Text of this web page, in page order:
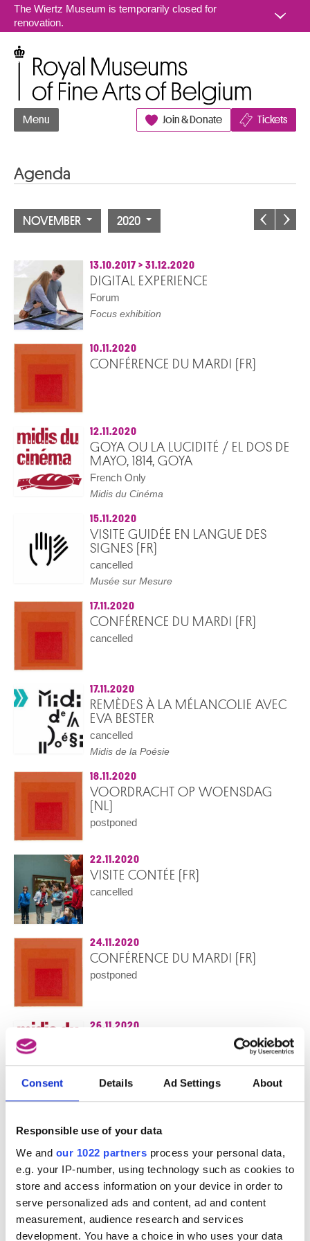
Consent Details Ad Settings About
Responsible use of your data
We and our 1022 partners process your personal data,
e.g. your IP-number, using technology such as cookies to
store and access information on your device in order to
serve personalized ads and content, ad and content
measurement, audience research and services
development. You have a choice in who uses your data
Go to content
The Wiertz Museum is temporarily closed for
renovation.
Menu Join & Donate Tickets
Agenda
NOVEMBER 2020
13.10.2017 > 31.12.2020
DIGITAL EXPERIENCE
Forum
Focus exhibition
10.11.2020
CONFÉRENCE DU MARDI (FR)
12.11.2020
GOYA OU LA LUCIDITÉ / EL DOS DE
MAYO, 1814, GOYA
French Only
Midis du Cinéma
15.11.2020
VISITE GUIDÉE EN LANGUE DES
SIGNES (FR)
cancelled
Musée sur Mesure
17.11.2020
CONFÉRENCE DU MARDI (FR)
cancelled
17.11.2020
REMÈDES À LA MÉLANCOLIE AVEC
EVA BESTER
cancelled
Midis de la Poésie
18.11.2020
VOORDRACHT OP WOENSDAG
(NL)
postponed
22.11.2020
VISITE CONTÉE (FR)
cancelled
24.11.2020
CONFÉRENCE DU MARDI (FR)
postponed
26.11.2020
LE TRÉSOR D’ANGOULÊME, JEAN-
Midis du Cinéma
BROODJE BRUSSEL (NL)
Guided tour in Dutch
27.11.2020
VISITE ADAPTÉE POUR PERSONNES
AVEUGLES ET MALVOYANTES (FR)